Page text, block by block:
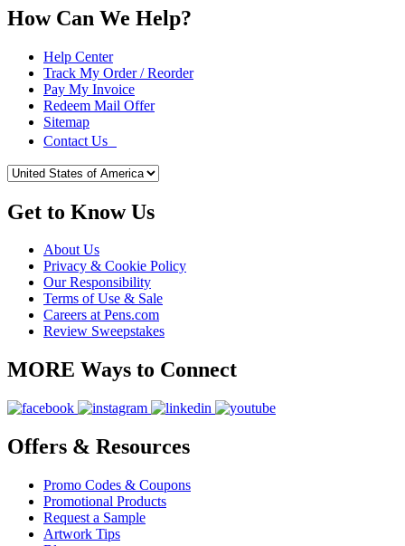
How Can We Help?
Help Center
Track My Order / Reorder
Pay My Invoice
Redeem Mail Offer
Sitemap
Contact Us
Get to Know Us
About Us
Privacy & Cookie Policy
Our Responsibility
Terms of Use & Sale
Careers at Pens.com
Review Sweepstakes
MORE Ways to Connect
Offers & Resources
Promo Codes & Coupons
Promotional Products
Request a Sample
Artwork Tips